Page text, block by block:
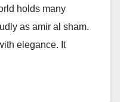
holds many
as amir al sham.
elegance. It